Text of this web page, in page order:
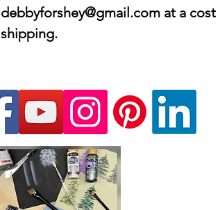
debbyforshey@gmail.com at a
shipping.